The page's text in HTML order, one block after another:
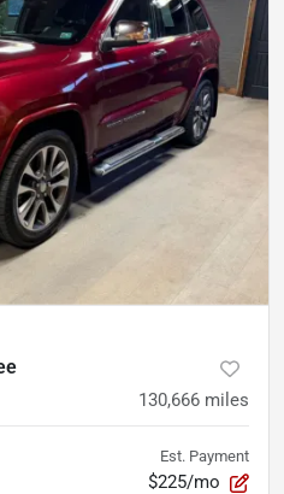
130,666 miles
Est. Payment
$225/mo